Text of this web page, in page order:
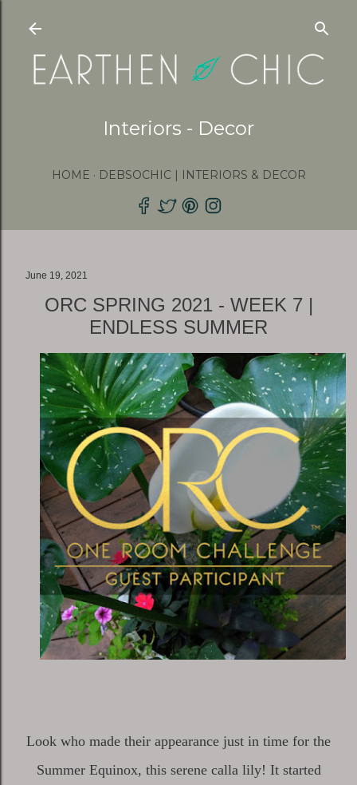
Interiors - Decor
HOME DEBSOCHIC | INTERIORS & DECOR
June 19, 2021
ORC SPRING 2021 - WEEK 7 |
ENDLESS SUMMER
Look who made their appearance just in time for the
Summer Equinox, this serene calla lily! It started